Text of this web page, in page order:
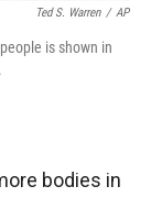
Ted S. Warren / AP
is shown in
bodies in